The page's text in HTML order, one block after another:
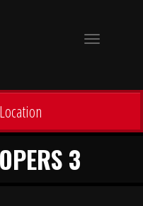
Toggle
3